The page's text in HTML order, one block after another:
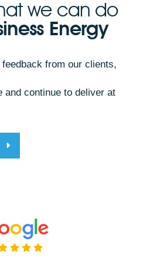
we can do
Energy
from our clients,
and continue to deliver at